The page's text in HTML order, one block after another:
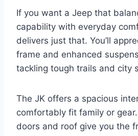
If you want a Jeep that
capability with everyday
delivers just that. You’ll
frame and enhanced
tackling tough trails and city
The JK offers a spacious
comfortably fit family or
doors and roof give you the